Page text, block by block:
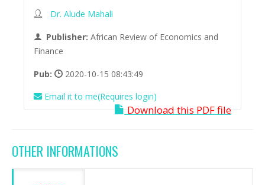
Dr. Alude Mahali
Publisher: African Review of Economics and
Finance
Pub:
2020-10-15 08:43:49
Email it to me(Requires login)
Download this PDF file
OTHER INFORMATIONS